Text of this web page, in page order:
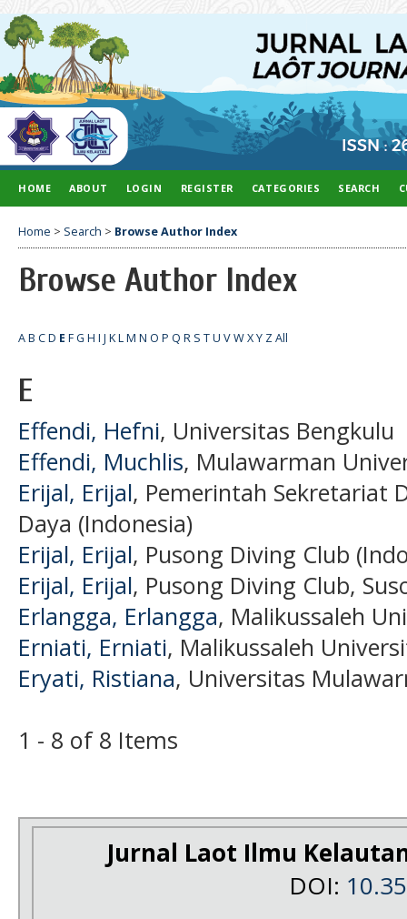
HOME ABOUT LOGIN REGISTER CATEGORIES SEARCH
Home > Search > Browse Author Index
Browse Author Index
AB CD E FG H I J KLM N O P Q R S TU VWXY ZAll
E
Effendi, Hefni, Universitas Bengkulu
Effendi, Muchlis, Mulawarman
Erijal, Erijal, Pemerintah Sekretariat
Daya (Indonesia)
Erijal, Erijal, Pusong Diving Club
Erijal, Erijal, Pusong Diving Club,
Erlangga, Erlangga, Malikussaleh
Erniati, Erniati, Malikussaleh
Eryati, Ristiana, Universitas
1 - 8 of 8 Items
Jurnal Laot Ilmu
DOI: